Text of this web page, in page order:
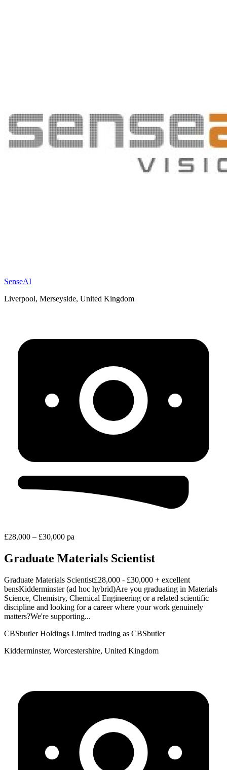
SenseAI
Liverpool, Merseyside, United Kingdom
£28,000 – £30,000 pa
Graduate Materials Scientist
Graduate Materials Scientist£28,000 - £30,000 + excellent
bensKidderminster (ad hoc hybrid)Are you graduating in Materials
Science, Chemistry, Chemical Engineering or a related scientific
discipline and looking for a career where your work genuinely
matters?We're supporting...
CBSbutler Holdings Limited trading as CBSbutler
Kidderminster, Worcestershire, United Kingdom